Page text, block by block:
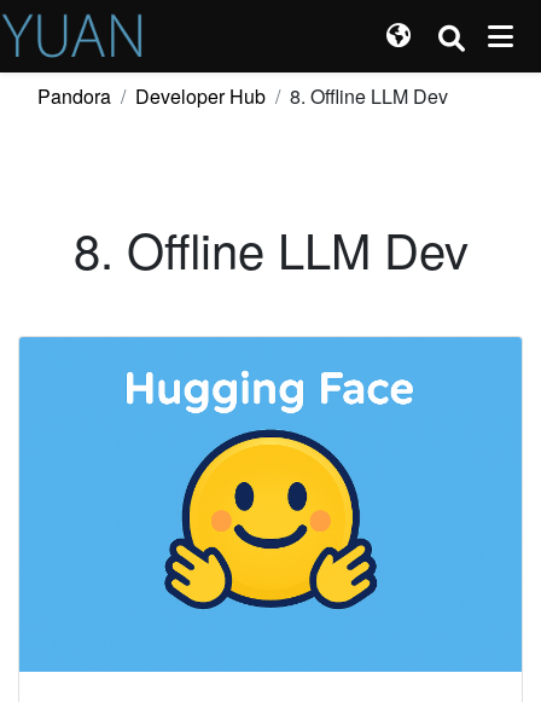
Pandora Developer Hub 8. Offline LLM Dev
8. Offline LLM Dev